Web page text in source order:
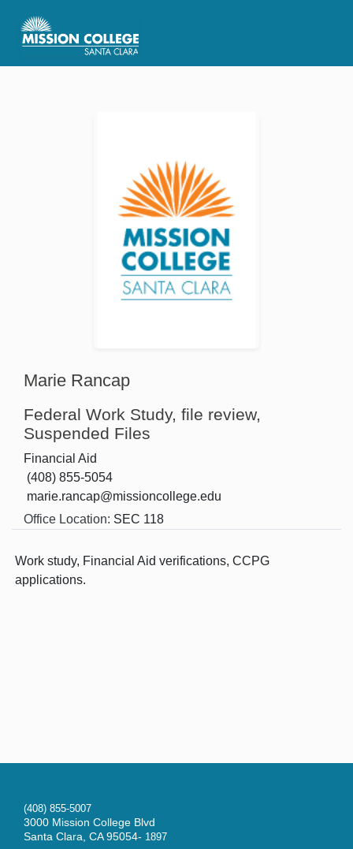
Marie Rancap
Federal Work Study, file review,
Suspended Files
Financial Aid
(408) 855-5054
marie.rancap@missioncollege.edu
Office Location: SEC 118
Work study, Financial Aid verifications, CCPG
applications.
(408) 855-5007
3000 Mission College Blvd
Santa Clara, CA 95054- 1897